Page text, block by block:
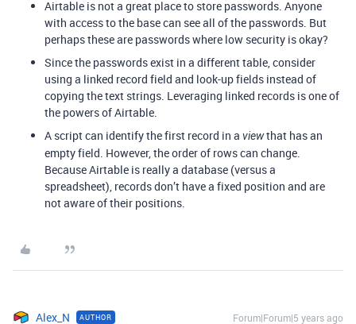
Airtable is not a great place to store passwords. Anyone
with access to the base can see all of the passwords. But
perhaps these are passwords where low security is okay?
Since the passwords exist in a different table, consider
using a linked record field and look-up fields instead of
copying the text strings. Leveraging linked records is one of
the powers of Airtable.
A script can identify the first record in a viewthat has an
empty field. However, the order of rows can change.
Because Airtable is really a database (versus a
spreadsheet), records don’t have a fixed position and are
not aware of their positions.
Alex_N AUTHOR Forum|Forum|5 years ago